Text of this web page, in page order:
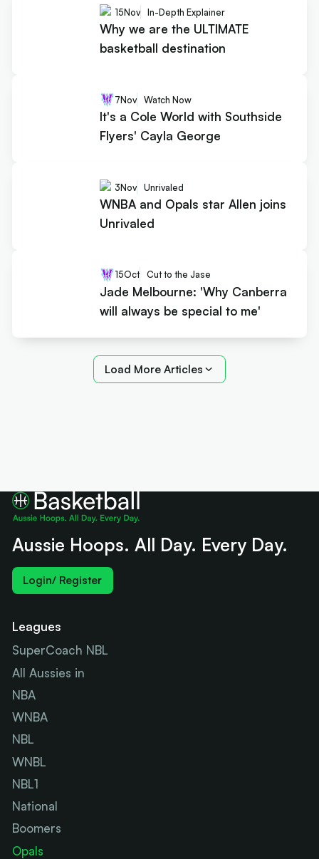
15Nov In-Depth Explainer
Why we are the ULTIMATE
basketball destination
7Nov Watch Now
It's a Cole World with Southside
Flyers' Cayla George
3Nov Unrivaled
WNBA and Opals star Allen joins
Unrivaled
15Oct Cut to the Jase
Jade Melbourne: 'Why Canberra
will always be special to me'
Load More Articles
Aussie Hoops. All Day. Every Day.
Login/ Register
Leagues
SuperCoach NBL
All Aussies in
NBA
WNBA
NBL
WNBL
NBL1
National
Boomers
Opals